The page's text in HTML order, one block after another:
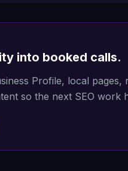
into booked calls.
Profile, local pages,
so the next SEO work